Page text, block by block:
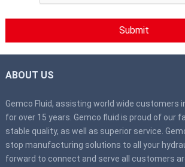
ABOUT US
Gemco Fluid, assisting world wide customers
for over 15 years. Gemco fluid is proud of our
stable quality, as well as superior service.
stop manufacturing solutions to all your
forward to connect and serve all customers